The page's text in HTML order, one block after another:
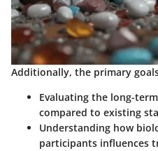
Additionally, the primary
Evaluating the long-
compared to existing
Understanding how
participants influences